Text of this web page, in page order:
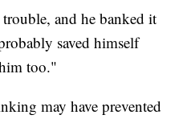
and he banked it
saved himself
too."
may have prevented